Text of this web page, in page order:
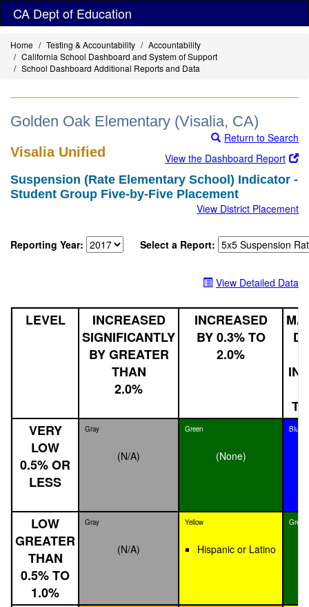
Skip
content
CA Dept of Education
Home Testing & Accountability
Accountability
California School Dashboard and System of Support
School Dashboard Additional Reports and Data
Golden Oak Elementary (Visalia, CA)
Return to Search
Visalia Unified
View the Dashboard Report
Suspension (Rate Elementary School) Indicator -
Student Group Five-by-Five Placement
View District Placement
Reporting Year: Select a Report:
View Detailed Data
LEVEL
INCREASED
SIGNIFICANTLY
BY GREATER
THAN
2.0%
INCREASED
BY 0.3% TO
2.0%
VERY
LOW
0.5% OR
LESS
Gray
(N/A)
Green
(None)
Blue
LOW
GREATER
THAN
0.5% TO
1.0%
Gray
(N/A)
Yellow
Hispanic or Latino
Green